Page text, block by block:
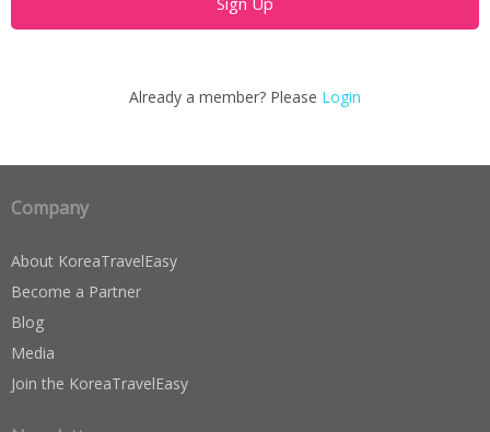
Already a member? Please Login
Company
About KoreaTravelEasy
Become a Partner
Blog
Media
Join the KoreaTravelEasy